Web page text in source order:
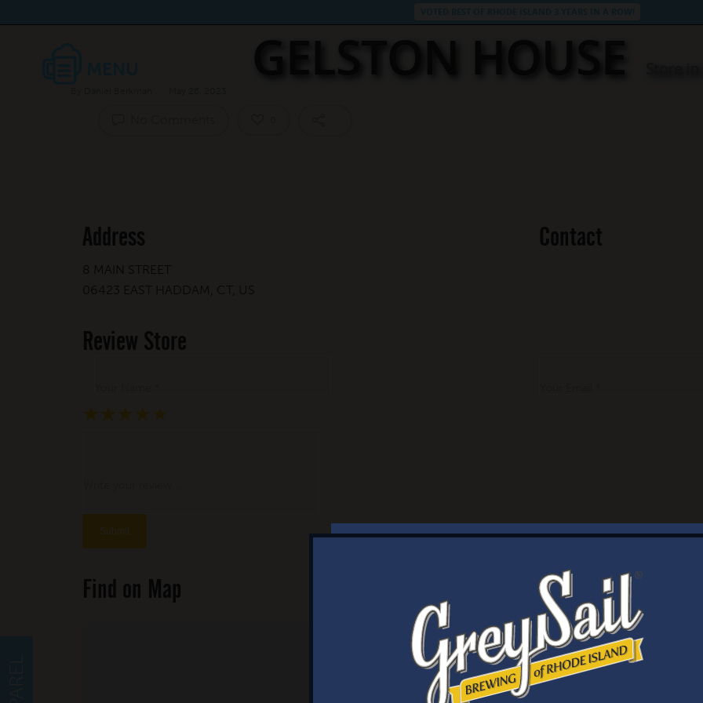
GELSTON HOUSE
Address
8 MAIN STREET
06423 EAST HADDAM, CT, US
Contact
Review Store
★
★ ★
★ ★ ★
★ ★ ★ ★
★ ★ ★ ★ ★
Find on Map WELCOME
Brewery Storefront Summer Hours
Monday – Thursday: 1-8pm
Friday & Saturday: 12-8pm
Sunday: 12-6pm
Taproom Summer Hours
Monday – Thursday: 1-8pm